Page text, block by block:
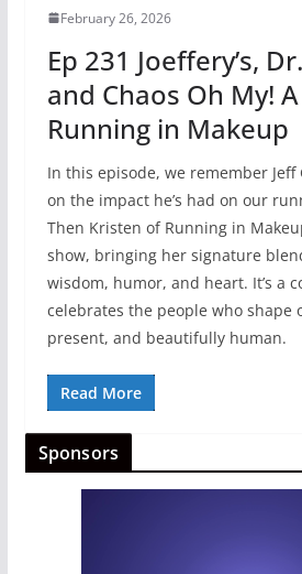
February 26, 2026
Ep 231 Joeffery’s,
and Chaos Oh My!
Running in Makeup
In this episode, we remember
on the impact he’s had on our
Then Kristen of Running in
show, bringing her signature
wisdom, humor, and heart. It’s a
celebrates the people who
present, and beautifully human.
Read More
Sponsors